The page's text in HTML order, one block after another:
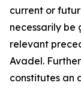
current or
necessarily be
relevant
Avadel.
constitutes an